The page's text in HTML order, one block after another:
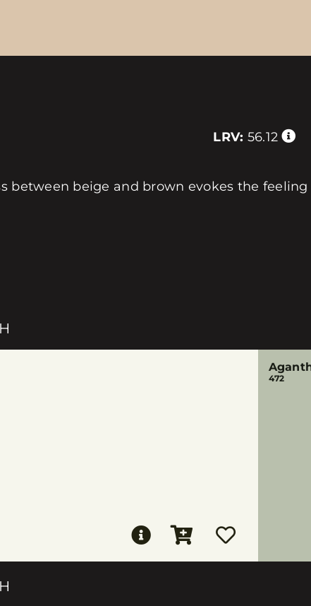
LRV: 56.12
between beige and brown evokes the
472